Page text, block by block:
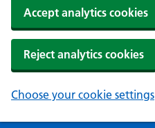
Accept analytics cookies
Reject analytics cookies
Choose your cookie settings